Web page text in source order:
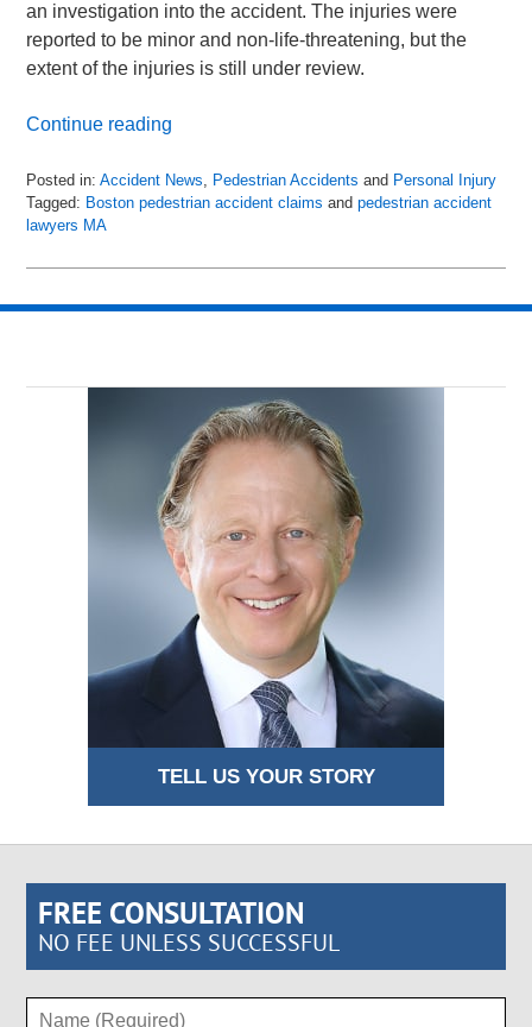
an investigation into the accident. The injuries were
reported to be minor and non-life-threatening, but the
extent of the injuries is still under review.
Continue reading
Posted in: Accident News, Pedestrian Accidents and Personal Injury
Tagged: Boston pedestrian accident claims andpedestrian accident
lawyers MA
May
2018
TELL US YOUR STORY
FREE CONSULTATION
NO FEE UNLESS SUCCESSFUL